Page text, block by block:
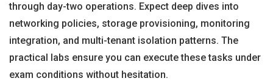
through day-two operations. Expect deep dives into
networking policies, storage provisioning, monitoring
integration, and multi-tenant isolation patterns. The
practical labs ensure you can execute these tasks under
exam conditions without hesitation.